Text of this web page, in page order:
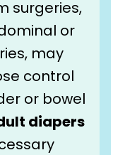
surgeries,
or
may
control
or bowel
diapers